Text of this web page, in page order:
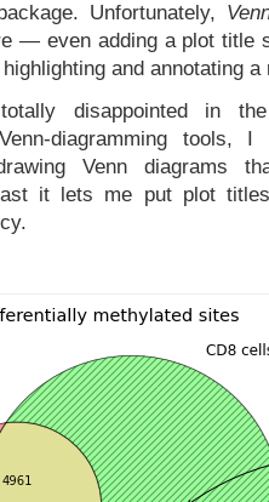
Unfortunately,
— even adding a plot title
and annotating
totally disappointed in
Venn-diagramming
Venn diagrams
it lets me put plot